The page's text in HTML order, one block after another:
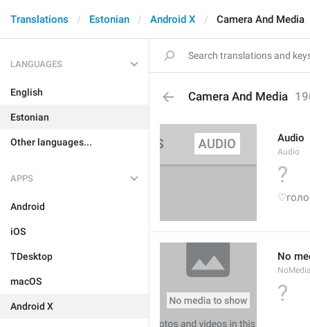
Translations Estonian Android X Camera And Media
LANGUAGES
English
Estonian
Other languages...
APPS
Android
iOS
TDesktop
macOS
Android X
Camera And Media
Audio
Audio
?
No
?